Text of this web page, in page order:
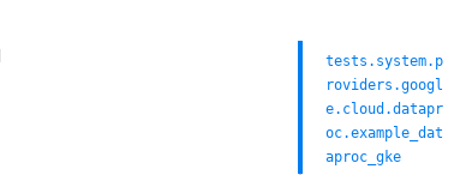
tests.system.p
roviders.googl
e.cloud.datapr
oc.example_dat
aproc_gke